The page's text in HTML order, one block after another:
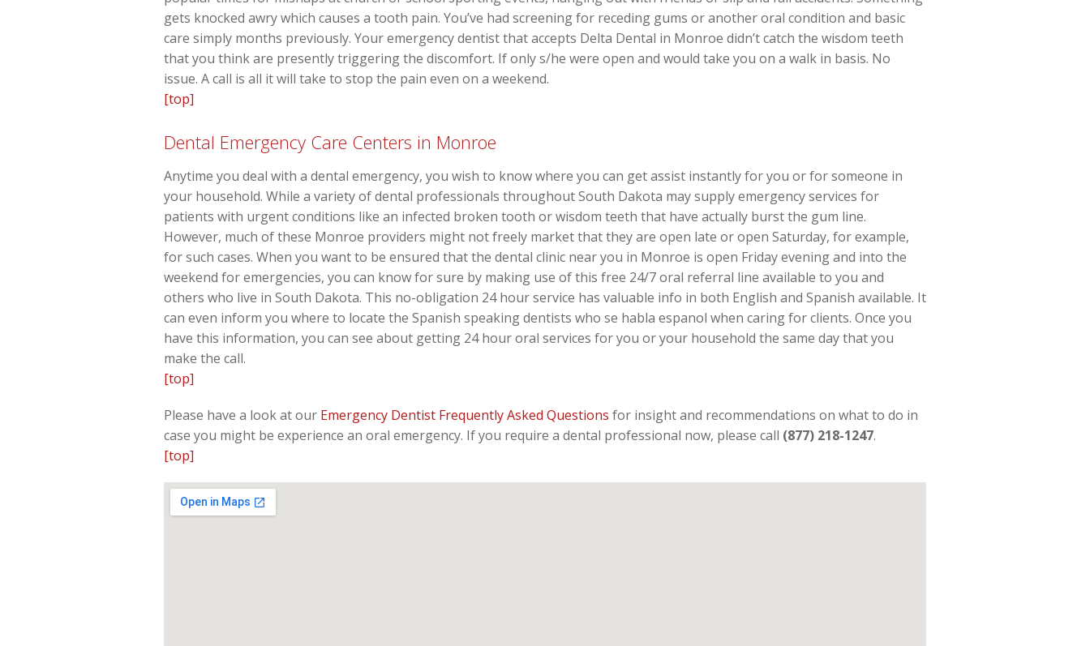
gets knocked awry which causes a tooth pain. You’ve had screening for receding gums or another oral condition and basic
care simply months previously. Your emergency dentist that accepts Delta Dental in Monroe didn’t catch the wisdom teeth
that you think are presently triggering the discomfort. If only s/he were open and would take you on a walk in basis. No
issue. A call is all it will take to stop the pain even on a weekend.
[top]
Dental Emergency Care Centers in Monroe
Anytime you deal with a dental emergency, you wish to know where you can get assist instantly for you or for someone in
your household. While a variety of dental professionals throughout South Dakota may supply emergency services for
patients with urgent conditions like an infected broken tooth or wisdom teeth that have actually burst the gum line.
However, much of these Monroe providers might not freely market that they are open late or open Saturday, for example,
for such cases. When you want to be ensured that the dental clinic near you in Monroe is open Friday evening and into the
weekend for emergencies, you can know for sure by making use of this free 24/7 oral referral line available to you and
others who live in South Dakota. This no-obligation 24 hour service has valuable info in both English and Spanish available. It
can even inform you where to locate the Spanish speaking dentists who se habla espanol when caring for clients. Once you
have this information, you can see about getting 24 hour oral services for you or your household the same day that you
make the call.
[top]
Please have a look at our Emergency Dentist Frequently Asked Questions for insight and recommendations on what to do in
case you might be experience an oral emergency. If you require a dental professional now, please call (877) 218-1247.
[top]